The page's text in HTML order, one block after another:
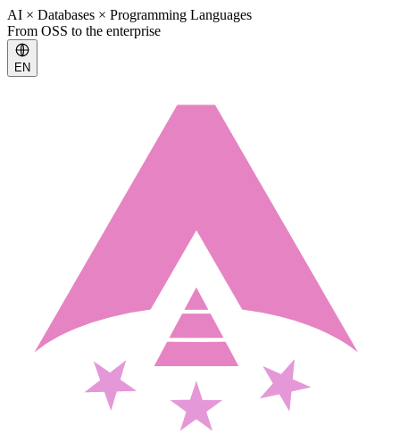
AI × Databases × Programming Languages
From OSS to the enterprise
EN